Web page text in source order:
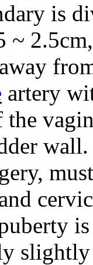
is
artery
wall.
slightly